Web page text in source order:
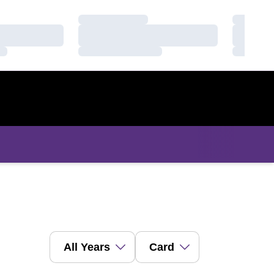
Loading…
Loading…
Open Years DropdownOpen View Dropdown